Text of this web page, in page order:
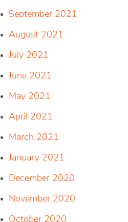
September 2021
August 2021
July 2021
June 2021
May 2021
April 2021
March 2021
January 2021
December 2020
November 2020
October 2020